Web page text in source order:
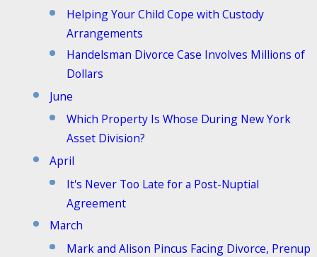
Helping Your Child Cope with Custody
Arrangements
Handelsman Divorce Case Involves Millions of
Dollars
June
Which Property Is Whose During New York
Asset Division?
April
It's Never Too Late for a Post-Nuptial
Agreement
March
Mark and Alison Pincus Facing Divorce, Prenup